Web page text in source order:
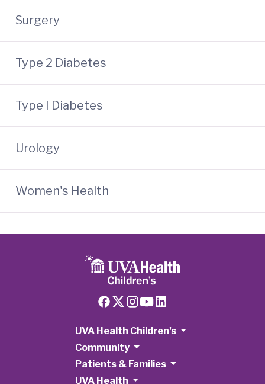
Surgery
Type 2 Diabetes
Type I Diabetes
Urology
Women's Health
UVA Health Children's
Community
Patients & Families
UVA Health